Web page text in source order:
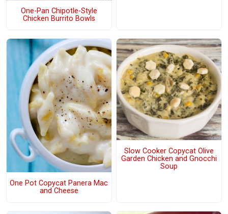
One-Pan Chipotle-Style
Chicken Burrito Bowls
One Pot Copycat Panera Mac
and Cheese
Slow Cooker Copycat Olive
Garden Chicken and Gnocchi
Soup